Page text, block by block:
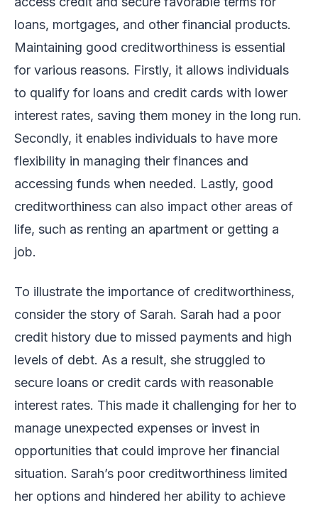
loans, mortgages, and other financial products.
Maintaining good creditworthiness is essential
for various reasons. Firstly, it allows individuals
to qualify for loans and credit cards with lower
interest rates, saving them money in the long run.
Secondly, it enables individuals to have more
flexibility in managing their finances and
accessing funds when needed. Lastly, good
creditworthiness can also impact other areas of
life, such as renting an apartment or getting a
job.
To illustrate the importance of creditworthiness,
consider the story of Sarah. Sarah had a poor
credit history due to missed payments and high
levels of debt. As a result, she struggled to
secure loans or credit cards with reasonable
interest rates. This made it challenging for her to
manage unexpected expenses or invest in
opportunities that could improve her financial
situation. Sarah’s poor creditworthiness limited
her options and hindered her ability to achieve